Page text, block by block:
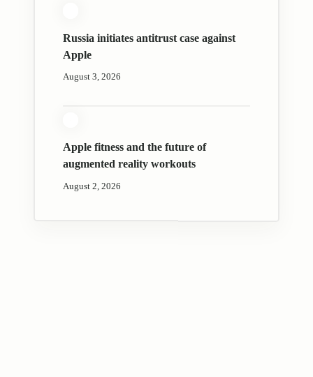
Russia initiates antitrust case against
Apple
August 3, 2026
Apple fitness and the future of
augmented reality workouts
August 2, 2026